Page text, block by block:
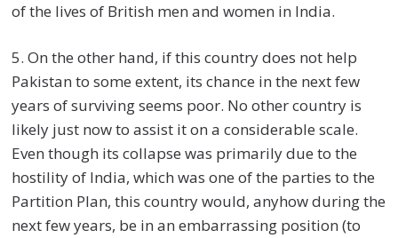
of the lives of British men and women in India.
5. On the other hand, if this country does not help
Pakistan to some extent, its chance in the next few
years of surviving seems poor. No other country is
likely just now to assist it on a considerable scale.
Even though its collapse was primarily due to the
hostility of India, which was one of the parties to the
Partition Plan, this country would, anyhow during the
next few years, be in an embarrassing position (to